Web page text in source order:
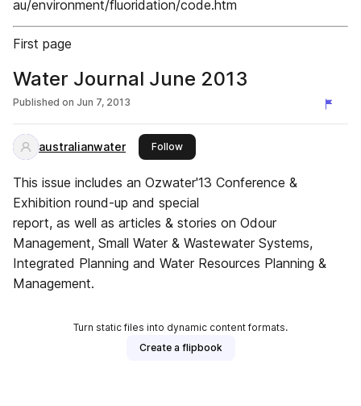
au/environment/fluoridation/code.htm
First page
Water Journal June 2013
Published on Jun 7, 2013
australianwater Followthis publisher
This issue includes an Ozwater'13 Conference &
Exhibition round-up and special
report, as well as articles & stories on Odour
Management, Small Water & Wastewater Systems,
Integrated Planning and Water Resources Planning &
Management.
Turn static files into dynamic content formats.
Create a flipbook